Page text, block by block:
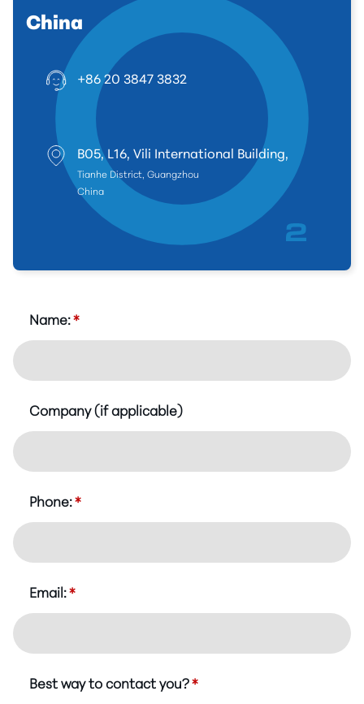
China
+86 20 3847 3832
B05, L16, Vili International Building,
Tianhe District, Guangzhou
China
Name:*
Company (if applicable)
Phone:*
Email:*
Best way to contact you?*